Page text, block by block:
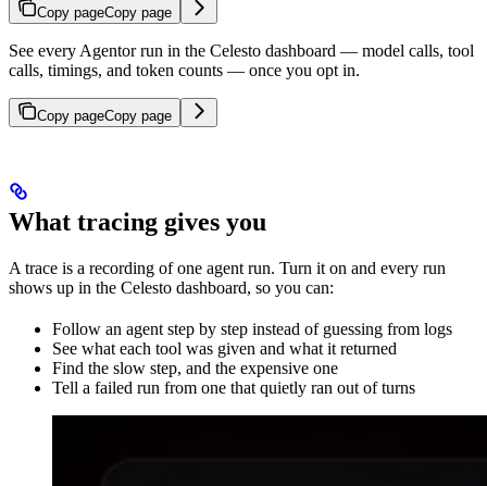
Copy pageCopy page
See every Agentor run in the Celesto dashboard — model calls, tool
calls, timings, and token counts — once you opt in.
Copy pageCopy page
What tracing gives you
A trace is a recording of one agent run. Turn it on and every run
shows up in the Celesto dashboard, so you can:
Follow an agent step by step instead of guessing from logs
See what each tool was given and what it returned
Find the slow step, and the expensive one
Tell a failed run from one that quietly ran out of turns